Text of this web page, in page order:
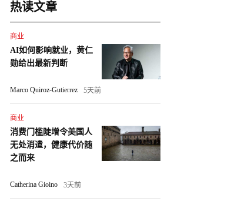
热读文章
商业
AI如何影响就业，黄仁
勋给出最新判断
Marco Quiroz-Gutierrez 5天前
商业
消费门槛陡增令美国人
无处消遣，健康代价随
之而来
Catherina Gioino 3天前